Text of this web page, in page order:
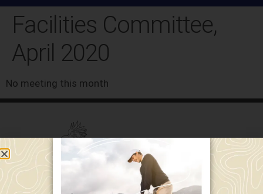
Facilities Committee,
April 2020
No meeting this month